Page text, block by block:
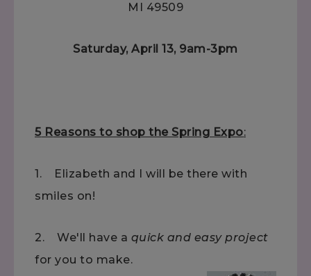
MI 49509
Saturday, April 13, 9am-3pm
5 Reasons to shop the Spring Expo:
1. Elizabeth and I will be there with
smiles on!
2. We'll have a quick and easy project
for you to make.